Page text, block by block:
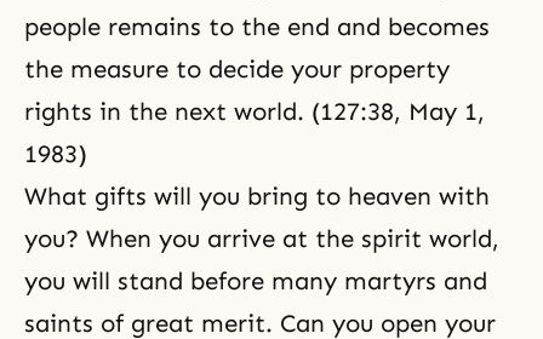
people remains to the end and becomes
the measure to decide your property
rights in the next world. (127:38, May 1,
1983)
What gifts will you bring to heaven with
you? When you arrive at the spirit world,
you will stand before many martyrs and
saints of great merit. Can you open your